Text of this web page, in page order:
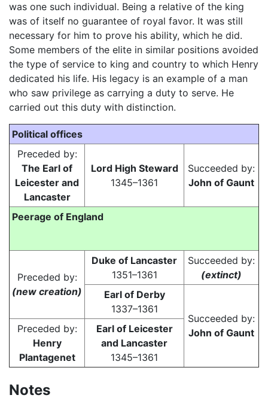
was one such individual. Being a relative of the king
was of itself no guarantee of royal favor. It was still
necessary for him to prove his ability, which he did.
Some members of the elite in similar positions avoided
the type of service to king and country to which Henry
dedicated his life. His legacy is an example of a man
who saw privilege as carrying a duty to serve. He
carried out this duty with distinction.
Political offices
Preceded by:
The Earl of
Leicester and
Lancaster
Lord High Steward
1345–1361
Succeeded by:
John of Gaunt
Peerage of England
Preceded by:
(new creation)
Duke of Lancaster
1351–1361
Succeeded by:
(extinct)
Earl of Derby
1337–1361
Succeeded by:
John of Gaunt
Preceded by:
Henry
Plantagenet
Earl of Leicester
and Lancaster
1345–1361
Notes